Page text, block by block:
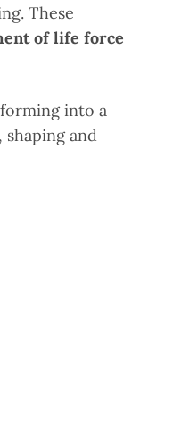
These
of life force
into a
and